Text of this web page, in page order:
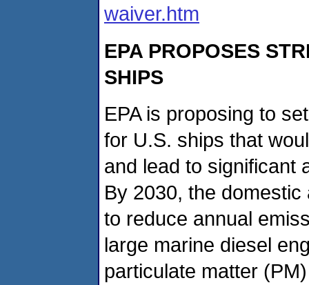
waiver.htm
EPA PROPOSES
SHIPS
EPA is proposing to
for U.S. ships that
and lead to significant
By 2030, the
to reduce annual
large marine diesel
particulate matter